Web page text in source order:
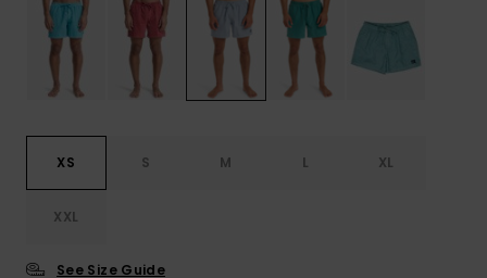
XS S M L XL
XXL
See Size Guide